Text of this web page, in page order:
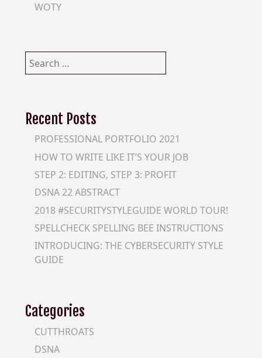
WOTY
Search
for:
Recent Posts
PROFESSIONAL PORTFOLIO 2021
HOW TO WRITE LIKE IT’S YOUR JOB
STEP 2: EDITING, STEP 3: PROFIT
DSNA 22 ABSTRACT
2018 #SECURITYSTYLEGUIDE WORLD TOUR!
SPELLCHECK SPELLING BEE INSTRUCTIONS
INTRODUCING: THE CYBERSECURITY STYLE
GUIDE
Categories
CUTTHROATS
DSNA